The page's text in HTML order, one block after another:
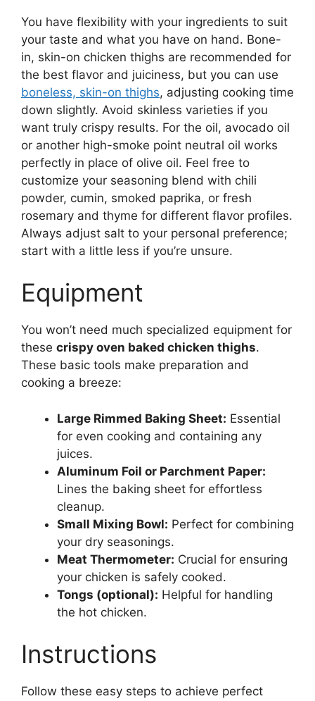
You have flexibility with your ingredients to suit
your taste and what you have on hand. Bone-
in, skin-on chicken thighs are recommended for
the best flavor and juiciness, but you can use
boneless, skin-on thighs, adjusting cooking time
down slightly. Avoid skinless varieties if you
want truly crispy results. For the oil, avocado oil
or another high-smoke point neutral oil works
perfectly in place of olive oil. Feel free to
customize your seasoning blend with chili
powder, cumin, smoked paprika, or fresh
rosemary and thyme for different flavor profiles.
Always adjust salt to your personal preference;
start with a little less if you’re unsure.
Equipment
You won’t need much specialized equipment for
these crispy oven baked chicken thighs.
These basic tools make preparation and
cooking a breeze:
Large Rimmed Baking Sheet: Essential
for even cooking and containing any
juices.
Aluminum Foil or Parchment Paper:
Lines the baking sheet for effortless
cleanup.
Small Mixing Bowl: Perfect for combining
your dry seasonings.
Meat Thermometer: Crucial for ensuring
your chicken is safely cooked.
Tongs (optional): Helpful for handling
the hot chicken.
Instructions
Follow these easy steps to achieve perfect